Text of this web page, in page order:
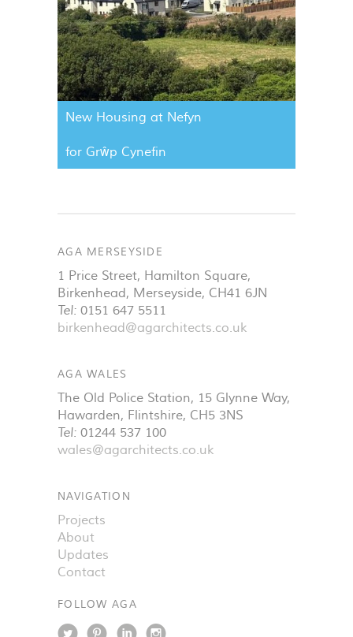
New Housing at Nefyn
for Grŵp Cynefin
AGA MERSEYSIDE
1 Price Street, Hamilton Square,
Birkenhead, Merseyside, CH41 6JN
Tel: 0151 647 5511
birkenhead@agarchitects.co.uk
AGA WALES
The Old Police Station, 15 Glynne Way,
Hawarden, Flintshire, CH5 3NS
Tel: 01244 537 100
wales@agarchitects.co.uk
NAVIGATION
Projects
About
Updates
Contact
FOLLOW AGA